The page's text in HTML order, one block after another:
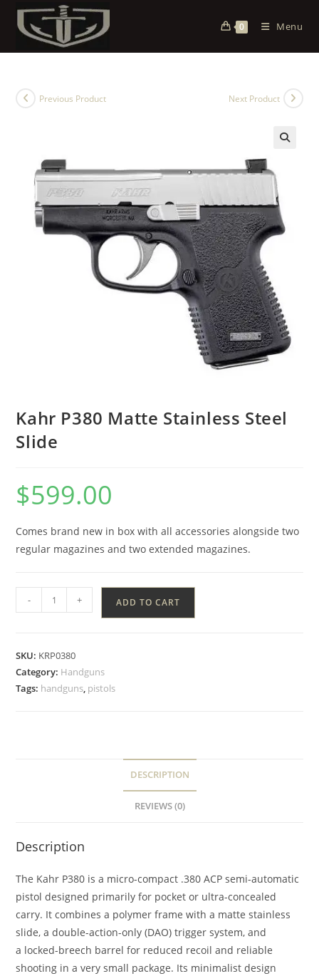
0 Menu
Previous Product Next Product
Kahr P380 Matte Stainless Steel
Slide
$599.00
Comes brand new in box with all accessories alongside two
regular magazines and two extended magazines.
- + ADD TO CART
SKU: KRP0380
Category: Handguns
Tags: handguns, pistols
DESCRIPTION
REVIEWS (0)
Description
The Kahr P380 is a micro-compact .380 ACP semi-automatic
pistol designed primarily for pocket or ultra-concealed
carry. It combines a polymer frame with a matte stainless
slide, a double-action-only (DAO) trigger system, and
a locked-breech barrel for reduced recoil and reliable
shooting in a very small package. Its minimalist design